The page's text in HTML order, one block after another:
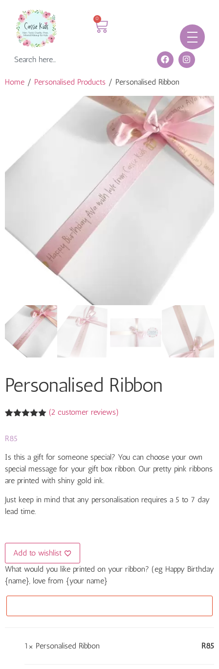
0
Home / Personalised Products / Personalised Ribbon
Personalised Ribbon
based on
ratings
(2 customer reviews)
R85
Is this a gift for someone special? You can choose your own
special message for your gift box ribbon. Our pretty pink ribbons
are printed with shiny gold ink.
Just keep in mind that any personalisation requires a 5 to 7 day
lead time.
Add to wishlist
What would you like printed on your ribbon? (eg Happy Birthday
{name}, love from {your name}
1× Personalised Ribbon R85